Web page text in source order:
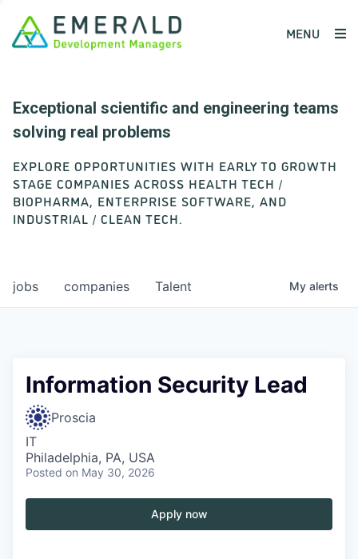
MENU
Exceptional scientific and engineering teams
solving real problems
EXPLORE OPPORTUNITIES WITH EARLY TO GROWTH
STAGE COMPANIES ACROSS HEALTH TECH /
BIOPHARMA, ENTERPRISE SOFTWARE, AND
INDUSTRIAL / CLEAN TECH.
jobs companies Talent My alerts
Information Security Lead
Proscia
IT
Philadelphia, PA, USA
Posted on May 30, 2026
Apply now